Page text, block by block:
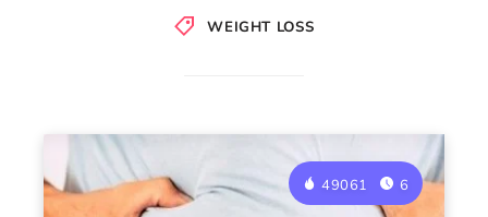
WEIGHT LOSS
49061 6